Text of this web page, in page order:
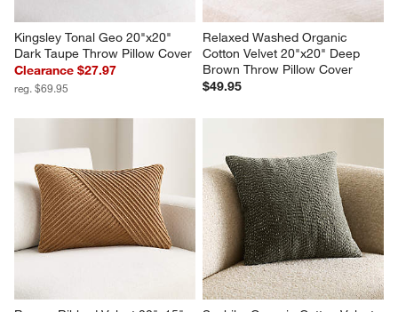
Kingsley Tonal Geo 20"x20"
Dark Taupe Throw Pillow Cover
Clearance $27.97
reg. $69.95
Relaxed Washed Organic
Cotton Velvet 20"x20" Deep
Brown Throw Pillow Cover
$49.95